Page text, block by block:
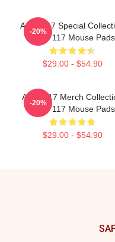
Anno 117 Special
Anno 117 Mouse Pads
$29.00 - $54.90
-20%
Anno 117 Merch
Anno 117 Mouse Pads
$29.00 - $54.90
-20%